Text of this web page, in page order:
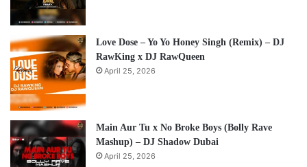
Love Dose – Yo Yo Honey Singh (Remix) – DJ
RawKing x DJ RawQueen
April 25, 2026
Main Aur Tu x No Broke Boys (Bolly Rave
Mashup) – DJ Shadow Dubai
April 25, 2026